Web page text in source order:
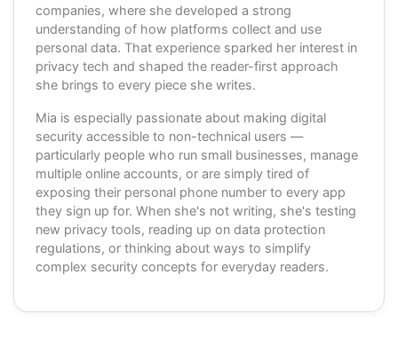
companies, where she developed a strong
understanding of how platforms collect and use
personal data. That experience sparked her interest in
privacy tech and shaped the reader-first approach
she brings to every piece she writes.
Mia is especially passionate about making digital
security accessible to non-technical users —
particularly people who run small businesses, manage
multiple online accounts, or are simply tired of
exposing their personal phone number to every app
they sign up for. When she's not writing, she's testing
new privacy tools, reading up on data protection
regulations, or thinking about ways to simplify
complex security concepts for everyday readers.